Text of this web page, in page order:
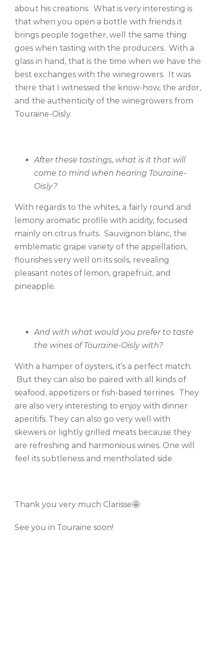
about his creations. What is very interesting is
that when you open a bottle with friends it
brings people together, well the same thing
goes when tasting with the producers. With a
glass in hand, that is the time when we have the
best exchanges with the winegrowers. It was
there that I witnessed the know-how, the ardor,
and the authenticity of the winegrowers from
Touraine-Oisly.
After these tastings, what is it that will
come to mind when hearing Touraine-
Oisly?
With regards to the whites, a fairly round and
lemony aromatic profile with acidity, focused
mainly on citrus fruits. Sauvignon blanc, the
emblematic grape variety of the appellation,
flourishes very well on its soils, revealing
pleasant notes of lemon, grapefruit, and
pineapple.
And with what would you prefer to taste
the wines of Touraine-Oisly with?
With a hamper of oysters, it’s a perfect match.
But they can also be paired with all kinds of
seafood, appetizers or fish-based terrines. They
are also very interesting to enjoy with dinner
aperitifs. They can also go very well with
skewers or lightly grilled meats because they
are refreshing and harmonious wines. One will
feel its subtleness and mentholated side.
Thank you very much Clarisse🤩
See you in Touraine soon!